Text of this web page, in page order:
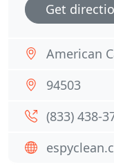
Get
American
94503
(833) 438-